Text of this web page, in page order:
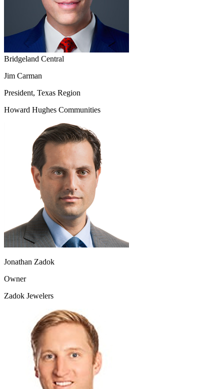
Bridgeland Central
Jim Carman
President, Texas Region
Howard Hughes Communities
Jonathan Zadok
Owner
Zadok Jewelers